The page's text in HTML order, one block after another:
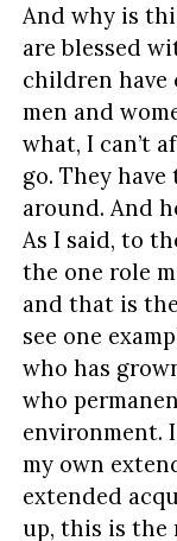
And why is
are blessed
children
men and
what, I can’t
go. They
around. And
As I said, to
the one role
and that is
see one
who has
who
environment.
my own
extended
up, this is the